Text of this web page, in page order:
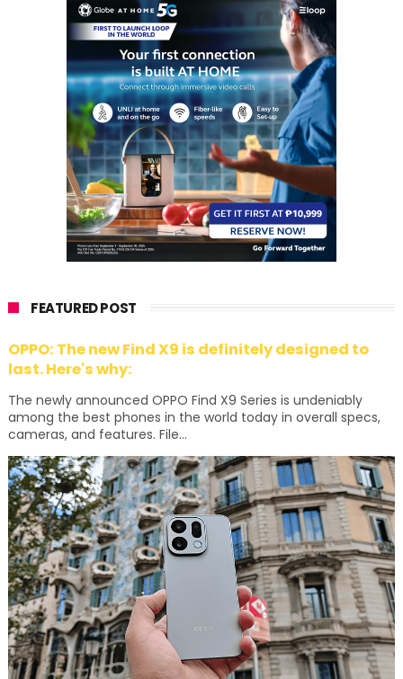
FEATURED POST
OPPO: The new Find X9 is definitely designed to
last. Here's why:
The newly announced OPPO Find X9 Series is undeniably
among the best phones in the world today in overall specs,
cameras, and features. File...